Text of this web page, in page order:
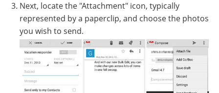
Next, locate the "Attachment" icon, typically
represented by a paperclip, and choose the photos
you wish to send.